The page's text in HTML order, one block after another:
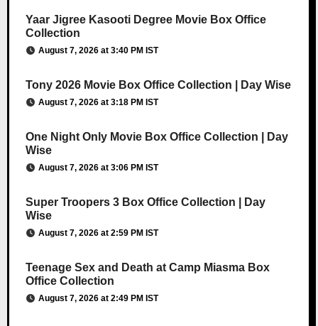
Yaar Jigree Kasooti Degree Movie Box Office
Collection
August 7, 2026 at 3:40 PM IST
Tony 2026 Movie Box Office Collection | Day Wise
August 7, 2026 at 3:18 PM IST
One Night Only Movie Box Office Collection | Day
Wise
August 7, 2026 at 3:06 PM IST
Super Troopers 3 Box Office Collection | Day
Wise
August 7, 2026 at 2:59 PM IST
Teenage Sex and Death at Camp Miasma Box
Office Collection
August 7, 2026 at 2:49 PM IST